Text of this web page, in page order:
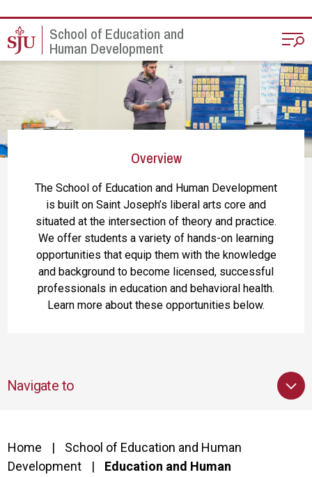
School of Education and
Human Development
Overview
The School of Education and Human Development
is built on Saint Joseph’s liberal arts core and
situated at the intersection of theory and practice.
We offer students a variety of hands-on learning
opportunities that equip them with the knowledge
and background to become licensed, successful
professionals in education and behavioral health.
Learn more about these opportunities below.
Navigate to
Home
School of Education and Human
Development
Education and Human